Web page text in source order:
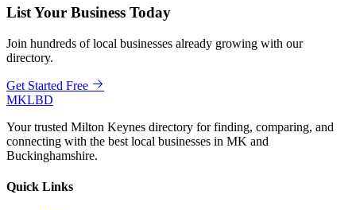
List Your Business Today
Join hundreds of local businesses already growing with our
directory.
Get Started Free
MKLBD
Your trusted Milton Keynes directory for finding, comparing, and
connecting with the best local businesses in MK and
Buckinghamshire.
Quick Links